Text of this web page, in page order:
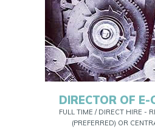
DIRECTOR OF E-
FULL TIME / DIRECT HIRE -
(PREFERRED) OR